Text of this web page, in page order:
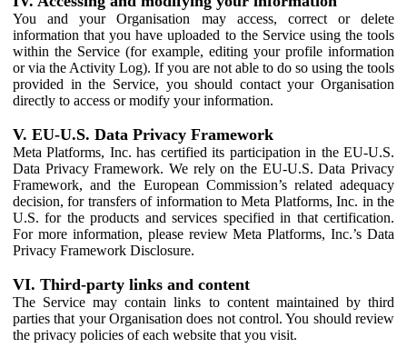
You and your Organisation may access, correct or delete
information that you have uploaded to the Service using the tools
within the Service (for example, editing your profile information
or via the Activity Log). If you are not able to do so using the tools
provided in the Service, you should contact your Organisation
directly to access or modify your information.
V. EU-U.S. Data Privacy Framework
Meta Platforms, Inc. has certified its participation in the EU-U.S.
Data Privacy Framework. We rely on the EU-U.S. Data Privacy
Framework, and the European Commission’s related adequacy
decision, for transfers of information to Meta Platforms, Inc. in the
U.S. for the products and services specified in that certification.
For more information, please review Meta Platforms, Inc.’s Data
Privacy Framework Disclosure.
VI. Third-party links and content
The Service may contain links to content maintained by third
parties that your Organisation does not control. You should review
the privacy policies of each website that you visit.